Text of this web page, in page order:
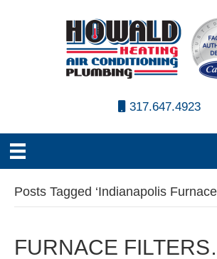
317.647.4923
Posts Tagged ‘Indianapolis
FURNACE